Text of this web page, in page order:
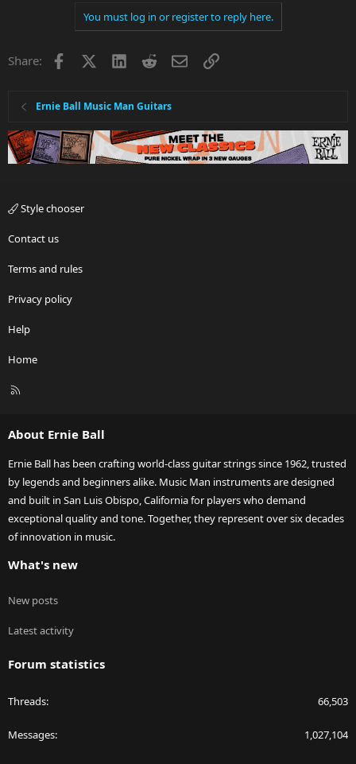
You must log in or register to reply here.
Share: Facebook LinkedInRedditEmailLink
Ernie Ball Music Man Guitars
Style chooser
Contact us
Terms and rules
Privacy policy
Help
Home
R
About Ernie Ball
Ernie Ball has been crafting world-class guitar strings since 1962, trusted
by legends and beginners alike. Music Man instruments are designed
and built in San Luis Obispo, California for players who demand
exceptional quality and tone. Together, they represent over six decades
of innovation in music.
What's new
New posts
Latest activity
Forum statistics
Threads 66,503
Messages 1,027,104